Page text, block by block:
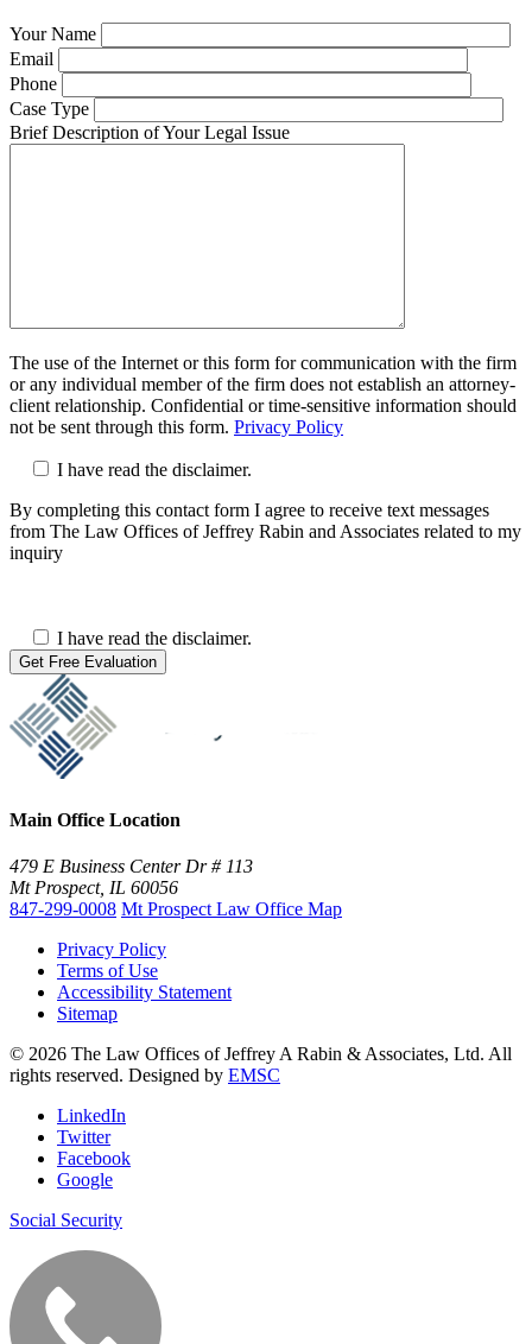
Your Name
Email
Phone
Case Type
Brief Description of Your Legal Issue
The use of the Internet or this form for communication with the firm
or any individual member of the firm does not establish an attorney-
client relationship. Confidential or time-sensitive information should
not be sent through this form. Privacy Policy
I have read the disclaimer.
By completing this contact form I agree to receive text messages
from The Law Offices of Jeffrey Rabin and Associates related to my
inquiry
I have read the disclaimer.
Main Office Location
479 E Business Center Dr # 113
Mt Prospect, IL 60056
847-299-0008 Mt Prospect Law Office Map
Privacy Policy
Terms of Use
Accessibility Statement
Sitemap
© 2026 The Law Offices of Jeffrey A Rabin & Associates, Ltd. All
rights reserved. Designed by EMSC
LinkedIn
Twitter
Facebook
Google
Social Security